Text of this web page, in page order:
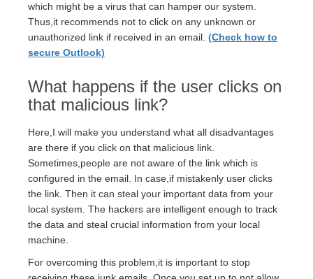
which might be a virus that can hamper our system.
Thus,it recommends not to click on any unknown or
unauthorized link if received in an email. (Check how to
secure Outlook)
What happens if the user clicks on
that malicious link?
Here,I will make you understand what all disadvantages
are there if you click on that malicious link.
Sometimes,people are not aware of the link which is
configured in the email. In case,if mistakenly user clicks
the link. Then it can steal your important data from your
local system. The hackers are intelligent enough to track
the data and steal crucial information from your local
machine.
For overcoming this problem,it is important to stop